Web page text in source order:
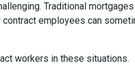
Traditional
employees can
workers in these situations.